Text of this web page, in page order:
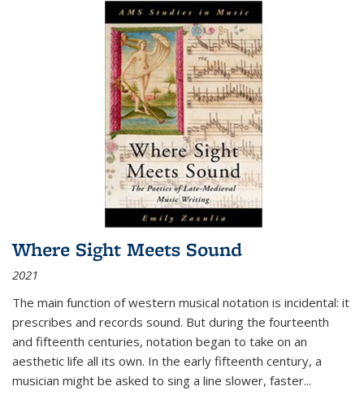
Where Sight Meets Sound
2021
The main function of western musical notation is incidental: it
prescribes and records sound. But during the fourteenth
and fifteenth centuries, notation began to take on an
aesthetic life all its own. In the early fifteenth century, a
musician might be asked to sing a line slower, faster...